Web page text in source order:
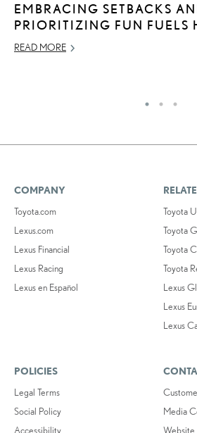
EMBRACING SETBACKS
PRIORITIZING FUN FUELS
READ MORE
COMPANY
Toyota.com
Lexus.com
Lexus Financial
Lexus Racing
Lexus en Español
Toyota
Toyota
Toyota
Toyota
Lexus
Lexus
Lexus
POLICIES
Legal Terms
Social Policy
Accessibility
Media
Website